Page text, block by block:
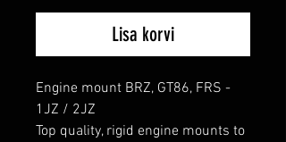
Lisa korvi
Engine mount BRZ, GT86, FRS -
1JZ / 2JZ
Top quality, rigid engine mounts to